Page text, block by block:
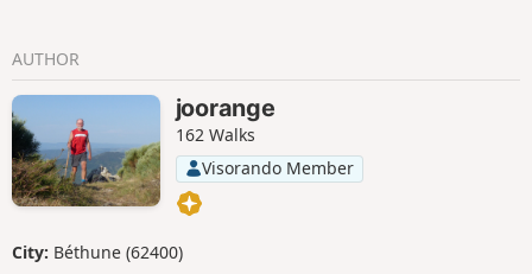
AUTHOR
joorange
162 Walks
Visorando Member
City: Béthune (62400)